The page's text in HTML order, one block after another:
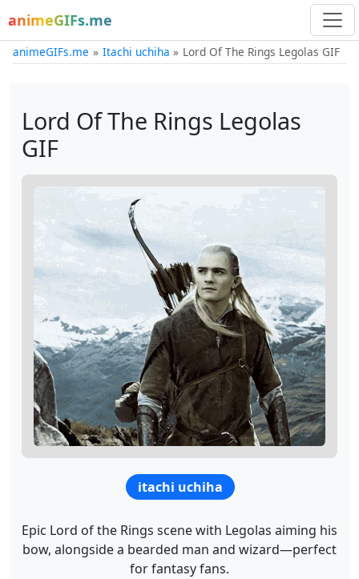
animeGIFs.me
animeGIFs.me Itachi uchiha Lord Of The Rings Legolas GIF
Lord Of The Rings Legolas
GIF
itachi uchiha
Epic Lord of the Rings scene with Legolas aiming his
bow, alongside a bearded man and wizard—perfect
for fantasy fans.